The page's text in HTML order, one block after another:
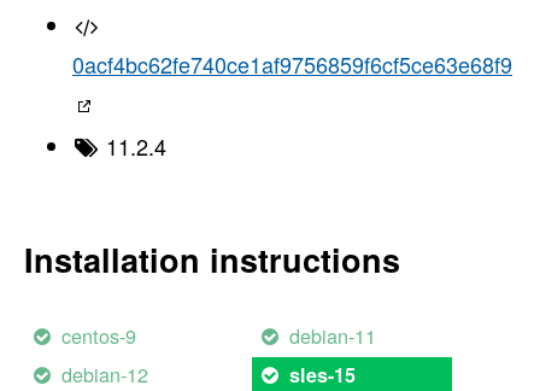
0acf4bc62fe740ce1af9756859f6cf5ce63e68f9
11.2.4
Installation instructions
centos-9
debian-11
debian-12
sles-15